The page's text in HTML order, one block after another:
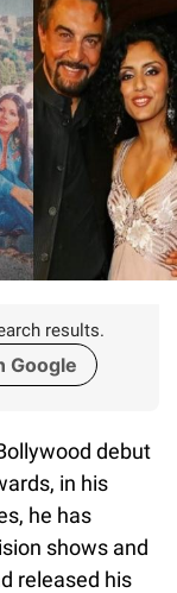
results.
Google
debut
in his
he has
shows and
released his